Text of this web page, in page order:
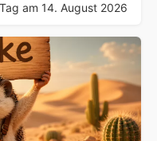
am 14. August 2026